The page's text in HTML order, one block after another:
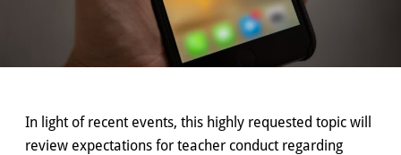
In light of recent events, this highly requested topic will
review expectations for teacher conduct regarding